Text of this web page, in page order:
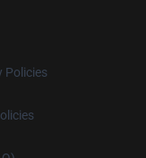
Policies